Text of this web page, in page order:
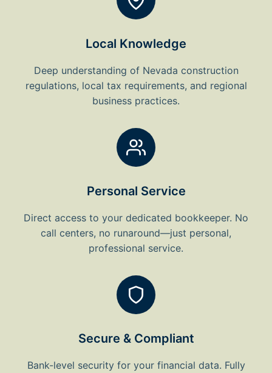
Local Knowledge
Deep understanding of Nevada construction
regulations, local tax requirements, and regional
business practices.
Personal Service
Direct access to your dedicated bookkeeper. No
call centers, no runaround—just personal,
professional service.
Secure & Compliant
Bank-level security for your financial data. Fully